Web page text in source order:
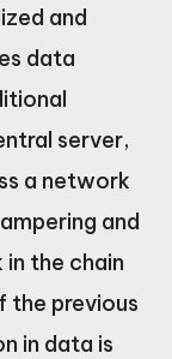
and
data
server,
a network
and
the chain
the previous
in data is